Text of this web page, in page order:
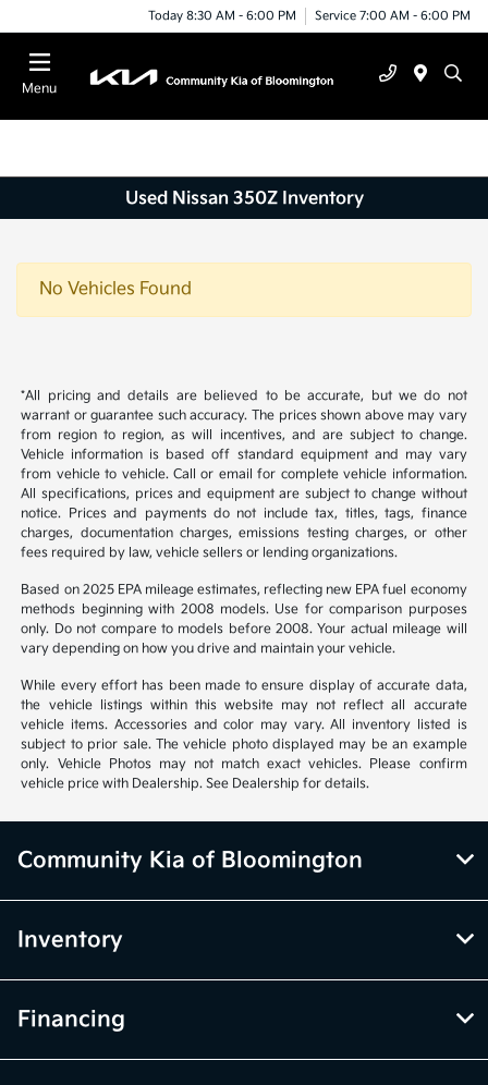
Today 8:30 AM - 6:00 PM Service 7:00 AM - 6:00 PM
Menu
Used Nissan 350Z Inventory
No Vehicles Found
*All pricing and details are believed to be accurate, but we do not
warrant or guarantee such accuracy. The prices shown above may vary
from region to region, as will incentives, and are subject to change.
Vehicle information is based off standard equipment and may vary
from vehicle to vehicle. Call or email for complete vehicle information.
All specifications, prices and equipment are subject to change without
notice. Prices and payments do not include tax, titles, tags, finance
charges, documentation charges, emissions testing charges, or other
fees required by law, vehicle sellers or lending organizations.
Based on 2025 EPA mileage estimates, reflecting new EPA fuel economy
methods beginning with 2008 models. Use for comparison purposes
only. Do not compare to models before 2008. Your actual mileage will
vary depending on how you drive and maintain your vehicle.
While every effort has been made to ensure display of accurate data,
the vehicle listings within this website may not reflect all accurate
vehicle items. Accessories and color may vary. All inventory listed is
subject to prior sale. The vehicle photo displayed may be an example
only. Vehicle Photos may not match exact vehicles. Please confirm
vehicle price with Dealership. See Dealership for details.
Community Kia of Bloomington
Inventory
Financing